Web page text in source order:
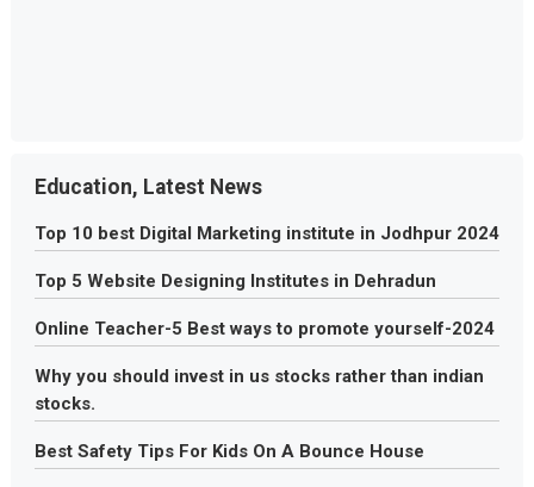
Education, Latest News
Top 10 best Digital Marketing institute in Jodhpur 2024
Top 5 Website Designing Institutes in Dehradun
Online Teacher-5 Best ways to promote yourself-2024
Why you should invest in us stocks rather than indian
stocks.
Best Safety Tips For Kids On A Bounce House